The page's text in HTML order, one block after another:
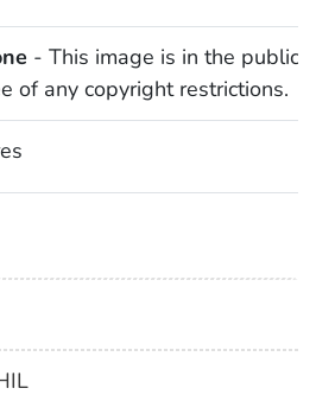
- This image is in the public
of any copyright restrictions.